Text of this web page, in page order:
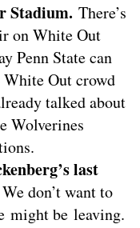
Stadium. There’s
on White Out
Penn State can
Out crowd
talked about
Wolverines
last
We don’t want to
might be leaving.